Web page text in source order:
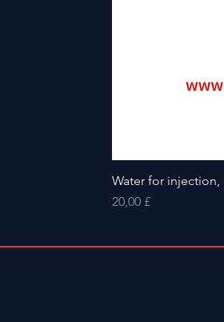
Water for injection,
Preis
20,00 £